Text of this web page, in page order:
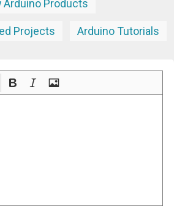
Arduino Products
Projects Arduino Tutorials